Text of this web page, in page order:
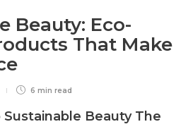
Beauty: Eco-
That Make
6 min read
Beauty The